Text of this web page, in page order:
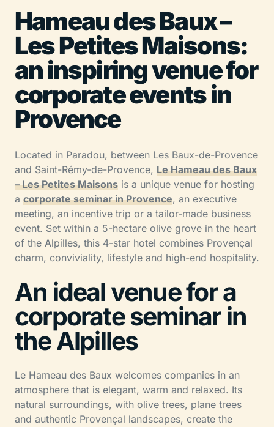
Hameau des Baux –
Les Petites Maisons:
an inspiring venue for
corporate events in
Provence
Located in Paradou, between Les Baux-de-Provence
and Saint-Rémy-de-Provence, Le Hameau des Baux
– Les Petites Maisons is a unique venue for hosting
a corporate seminar in Provence, an executive
meeting, an incentive trip or a tailor-made business
event. Set within a 5-hectare olive grove in the heart
of the Alpilles, this 4-star hotel combines Provençal
charm, conviviality, lifestyle and high-end hospitality.
An ideal venue for a
corporate seminar in
the Alpilles
Le Hameau des Baux welcomes companies in an
atmosphere that is elegant, warm and relaxed. Its
natural surroundings, with olive trees, plane trees
and authentic Provençal landscapes, create the